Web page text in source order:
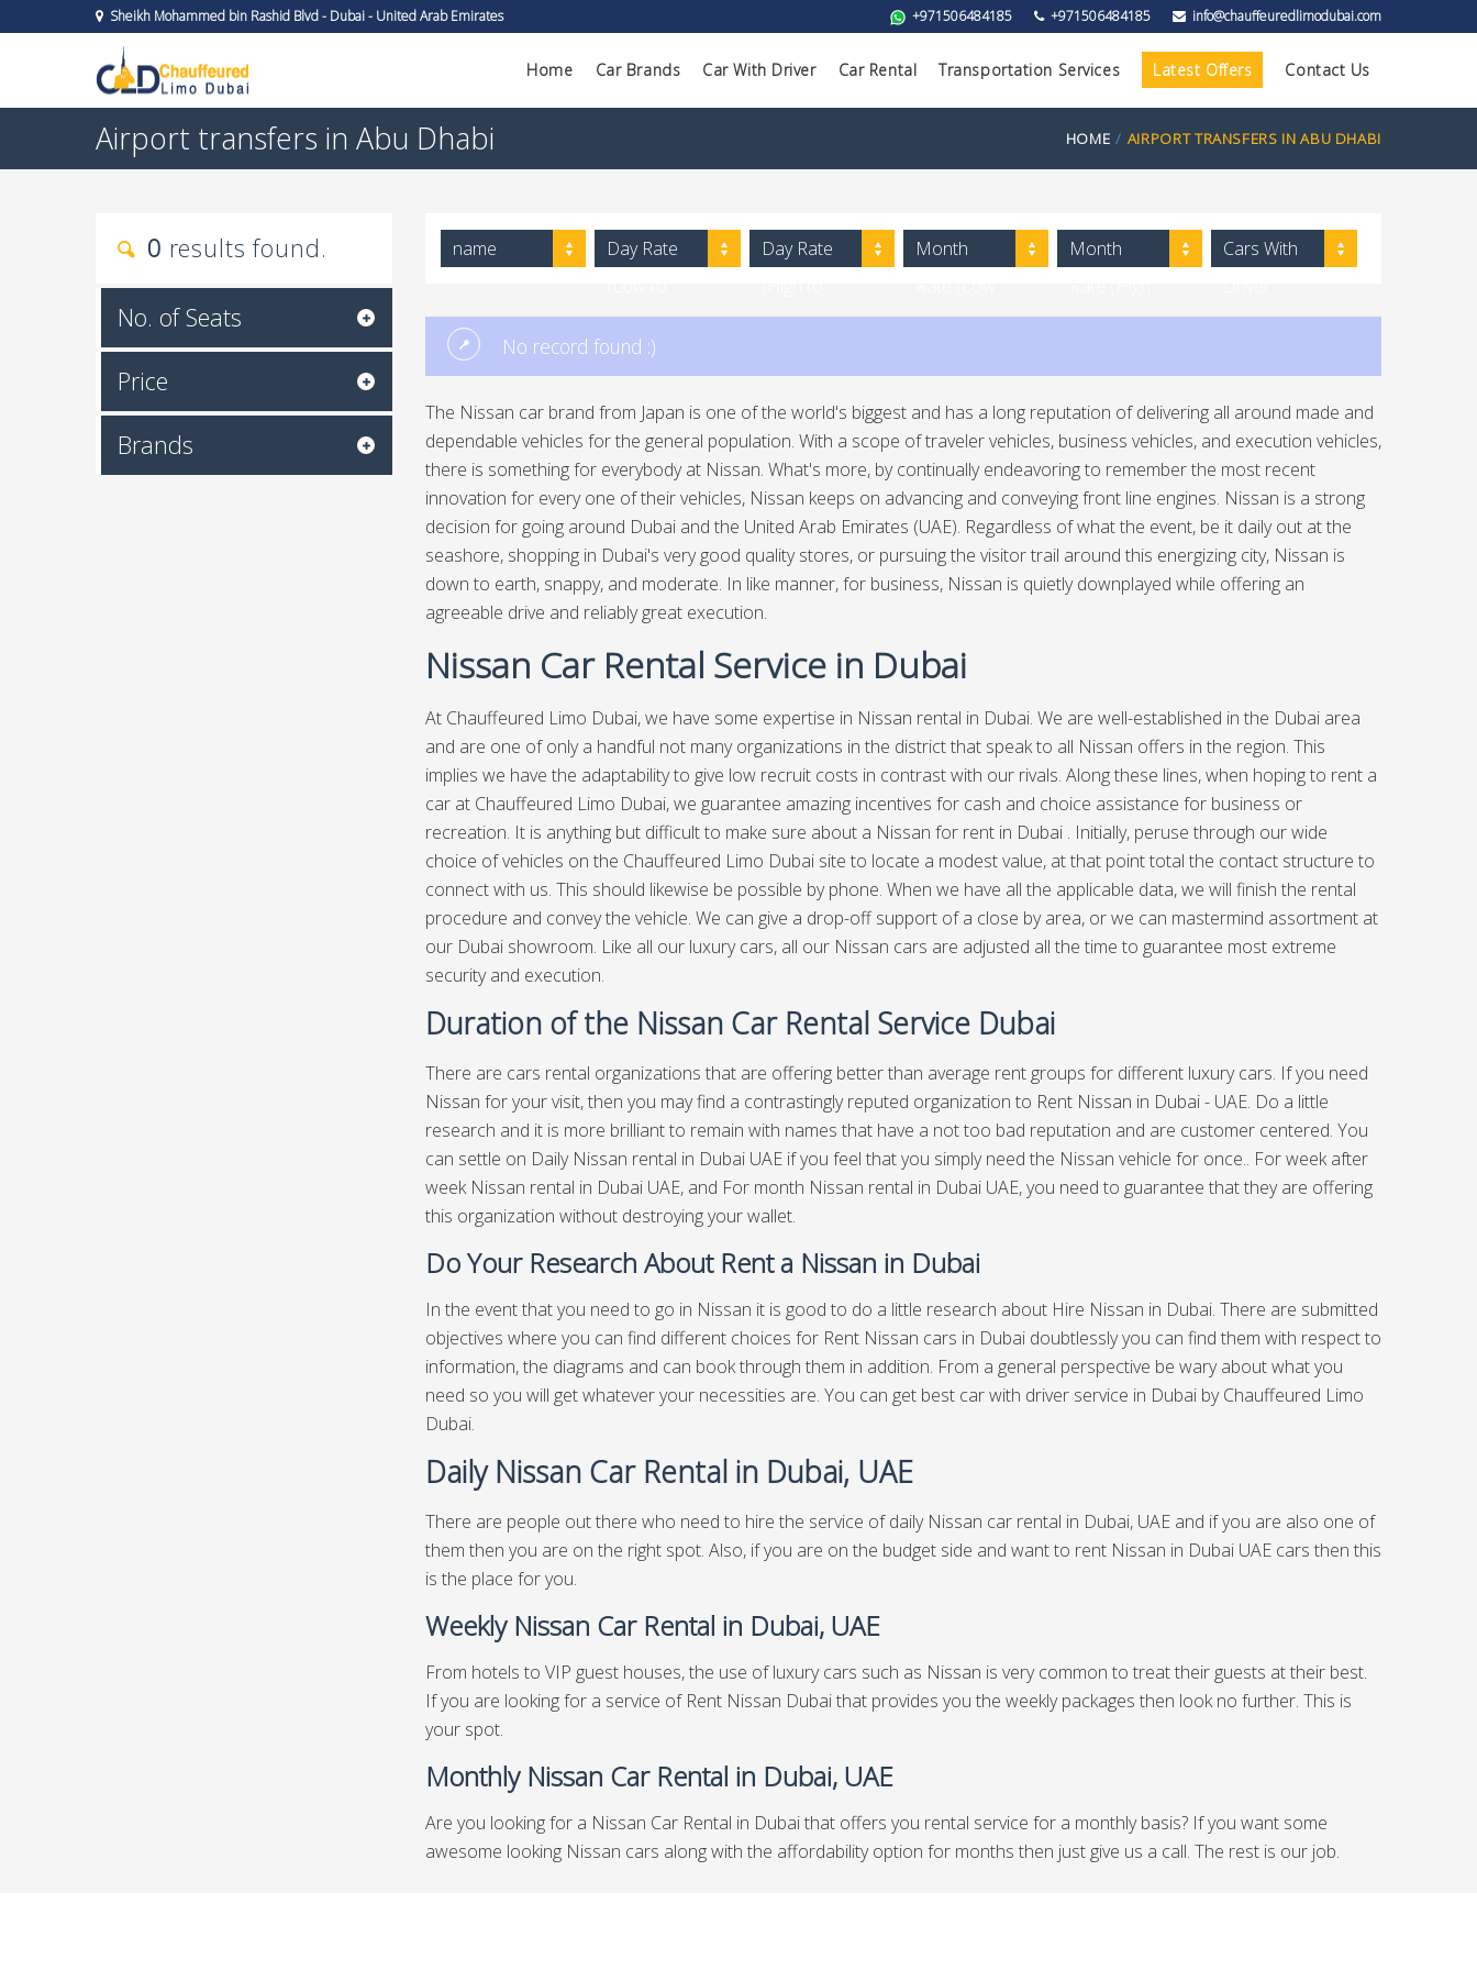
Sheikh Mohammed bin Rashid Blvd - Dubai - United Arab Emirates +971506484185 +971506484185 info@chauffeuredlimodubai.com
Home Car Brands Car With Driver Car Rental Transportation Services Latest Offers Contact Us
Airport transfers in Abu Dhabi HOME AIRPORT TRANSFERS IN ABU DHABI
0 results found.
No. of Seats
Price
Brands
name
Day Rate
High)
Day Rate
Low)
Month
to High)
Month
to Low)
Cars With
No record found :)
The Nissan car brand from Japan is one of the world's biggest and has a long reputation of delivering all around made and
dependable vehicles for the general population. With a scope of traveler vehicles, business vehicles, and execution vehicles,
there is something for everybody at Nissan. What's more, by continually endeavoring to remember the most recent
innovation for every one of their vehicles, Nissan keeps on advancing and conveying front line engines. Nissan is a strong
decision for going around Dubai and the United Arab Emirates (UAE). Regardless of what the event, be it daily out at the
seashore, shopping in Dubai's very good quality stores, or pursuing the visitor trail around this energizing city, Nissan is
down to earth, snappy, and moderate. In like manner, for business, Nissan is quietly downplayed while offering an
agreeable drive and reliably great execution.
Nissan Car Rental Service in Dubai
At Chauffeured Limo Dubai,we have some expertise in Nissan rental in Dubai. We are well-established in the Dubai area
and are one of only a handful not many organizations in the district that speak to all Nissan offers in the region. This
implies we have the adaptability to give low recruit costs in contrast with our rivals. Along these lines, when hoping to rent a
car at Chauffeured Limo Dubai, we guarantee amazing incentives for cash and choice assistance for business or
recreation. It is anything but difficult to make sure about a Nissan for rent in Dubai . Initially, peruse through our wide
choice of vehicles on the Chauffeured Limo Dubai site to locate a modest value, at that point total the contact structure to
connect with us. This should likewise be possible by phone. When we have all the applicable data, we will finish the rental
procedure and convey the vehicle. We can give a drop-off support of a close by area, or we can mastermind assortment at
our Dubai showroom. Like all our luxury cars, all our Nissan cars are adjusted all the time to guarantee most extreme
security and execution.
Duration of the Nissan Car Rental Service Dubai
There are cars rental organizations that are offering better than average rent groups for different luxury cars. If you need
Nissan for your visit, then you may find a contrastingly reputed organization to Rent Nissan in Dubai - UAE. Do a little
research and it is more brilliant to remain with names that have a not too bad reputation and are customer centered. You
can settle on Daily Nissan rental in Dubai UAE if you feel that you simply need the Nissan vehicle for once.. For week after
week Nissan rental in Dubai UAE, and For month Nissan rental in Dubai UAE, you need to guarantee that they are offering
this organization without destroying your wallet.
Do Your Research About Rent a Nissan in Dubai
In the event that you need to go in Nissan it is good to do a little research about Hire Nissan in Dubai. There are submitted
objectives where you can find different choices for Rent Nissan cars in Dubai doubtlessly you can find them with respect to
information, the diagrams and can book through them in addition. From a general perspective be wary about what you
need so you will get whatever your necessities are. You can get best car with driver service in Dubai by Chauffeured Limo
Dubai.
Daily Nissan Car Rental in Dubai, UAE
There are people out there who need to hire the service of daily Nissan car rental in Dubai, UAE and if you are also one of
them then you are on the right spot. Also, if you are on the budget side and want to rent Nissan in Dubai UAE cars then this
is the place for you.
Weekly Nissan Car Rental in Dubai, UAE
From hotels to VIP guest houses, the use of luxury cars such as Nissan is very common to treat their guests at their best.
If you are looking for a service of Rent Nissan Dubai that provides you the weekly packages then look no further. This is
your spot.
Monthly Nissan Car Rental in Dubai, UAE
Are you looking for a Nissan Car Rental in Dubai that offers you rental service for a monthly basis? If you want some
awesome looking Nissan cars along with the affordability option for months then just give us a call. The rest is our job.